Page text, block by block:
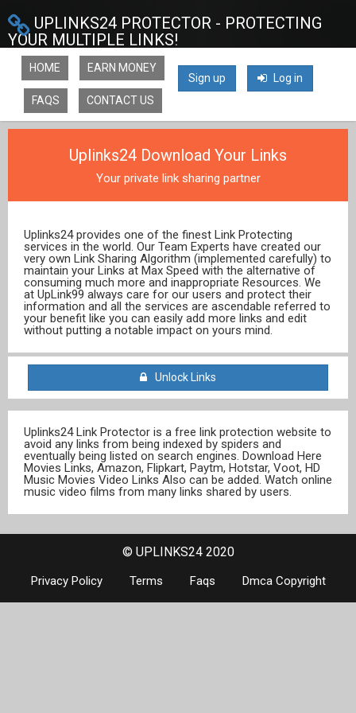
UPLINKS24 PROTECTOR - PROTECTING
YOUR MULTIPLE LINKS!
Sign up Log in
HOME EARN MONEY
FAQS CONTACT US
Uplinks24 Download Your Links
Your private link sharing partner
Uplinks24 provides one of the finest Link Protecting
services in the world. Our Team Experts have created our
very own Link Sharing Algorithm (implemented carefully) to
maintain your Links at Max Speed with the alternative of
consuming much more and inappropriate Resources. We
at UpLink99 always care for our users and protect their
information and all the services are ascendable referred to
your benefit like you can easily add more links and edit
without putting a notable impact on yours mind.
Unlock Links
Uplinks24 Link Protector is a free link protection website to
avoid any links from being indexed by spiders and
eventually being listed on search engines. Download Here
Movies Links, Amazon, Flipkart, Paytm, Hotstar, Voot, HD
Music Movies Video Links Also can be added. Watch online
music video films from many links shared by users.
© UPLINKS24 2020
Privacy Policy Terms Faqs Dmca Copyright